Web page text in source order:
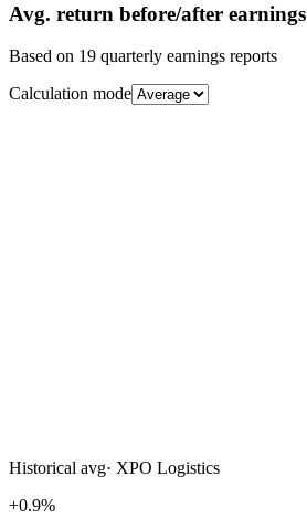
Avg. return before/after earnings
Based on 19 quarterly earnings reports
Calculation mode
Historical avg· XPO Logistics
+0.9%